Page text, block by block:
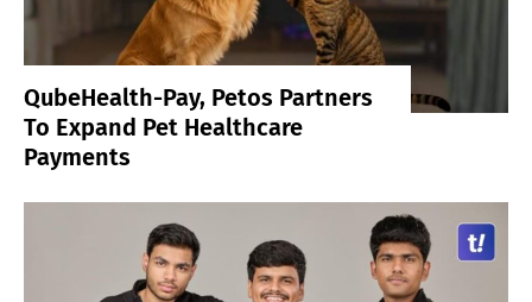
QubeHealth-Pay, Petos Partners
To Expand Pet Healthcare
Payments